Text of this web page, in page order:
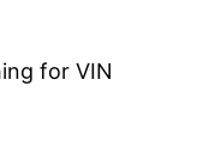
for VIN